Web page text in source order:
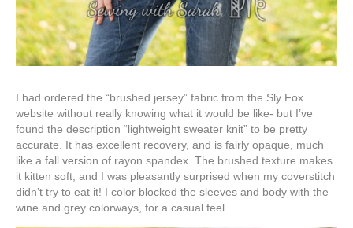
I had ordered the “brushed jersey” fabric from the Sly Fox
website without really knowing what it would be like- but I’ve
found the description “lightweight sweater knit” to be pretty
accurate. It has excellent recovery, and is fairly opaque, much
like a fall version of rayon spandex. The brushed texture makes
it kitten soft, and I was pleasantly surprised when my coverstitch
didn’t try to eat it! I color blocked the sleeves and body with the
wine and grey colorways, for a casual feel.